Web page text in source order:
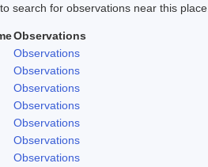
search for observations near this place.
Observations
Observations
Observations
Observations
Observations
Observations
Observations
Observations